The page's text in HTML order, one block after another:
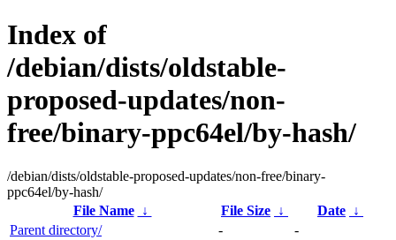
Index of
/debian/dists/oldstable-
proposed-updates/non-
free/binary-ppc64el/by-hash/
/debian/dists/oldstable-proposed-updates/non-free/binary-
ppc64el/by-hash/
File Name
↓ File Size ↓ Date ↓
Parent directory/
-
-